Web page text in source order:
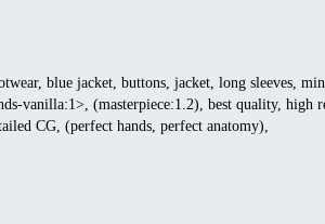
blue jacket, buttons, jacket, long sleeves,
vanilla:1>, (masterpiece:1.2), best quality, high
CG, (perfect hands, perfect anatomy),